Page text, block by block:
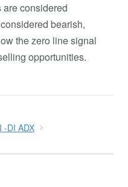
considered
bearish,
the zero line signal
opportunities.
-DI ADX